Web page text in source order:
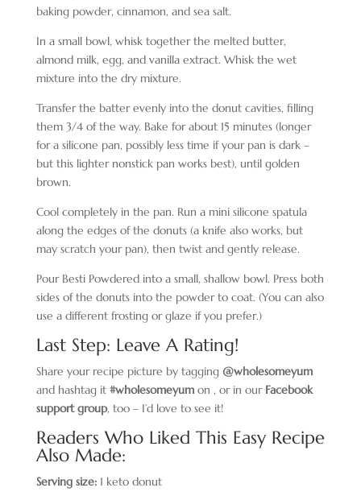
baking powder, cinnamon, and sea salt.
In a small bowl, whisk together the melted butter,
almond milk, egg, and vanilla extract. Whisk the wet
mixture into the dry mixture.
Transfer the batter evenly into the donut cavities, filling
them 3/4 of the way. Bake for about 15 minutes(longer
for a silicone pan, possibly less time if your pan is dark –
but this lighter nonstick pan works best), until golden
brown.
Cool completely in the pan. Run a mini silicone spatula
along the edges of the donuts (a knife also works, but
may scratch your pan), then twist and gently release.
Pour Besti Powdered into a small, shallow bowl. Press both
sides of the donuts into the powder to coat. (You can also
use a different frosting or glaze if you prefer.)
Last Step: Leave A Rating!
Share your recipe picture by tagging @wholesomeyum
and hashtag it #wholesomeyumon , or in our Facebook
support group, too – I’d love to see it!
Readers Who Liked This Easy Recipe
Also Made:
Serving size:1 keto donut